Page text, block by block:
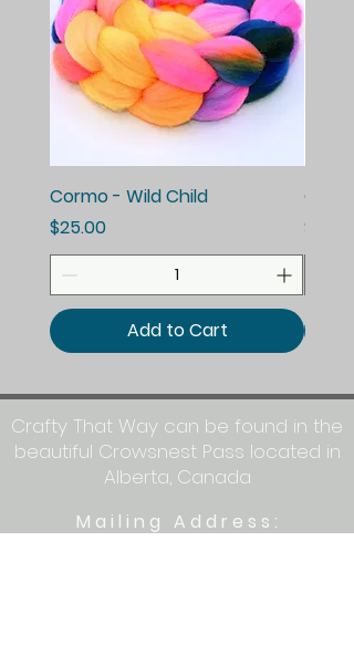
Cormo - Wild Child
Price
$25.00
Add to Cart
Price
$25.00
Crafty That Way can be found in the
beautiful Crowsnest Pass located in
Alberta, Canada
Mailing Address: